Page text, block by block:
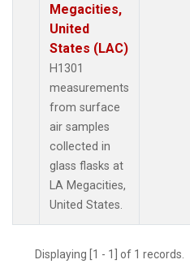
Megacities,
United
States (LAC)
H1301
measurements
from surface
air samples
collected in
glass flasks at
LA Megacities,
United States.
Displaying [1 - 1] of 1 records.